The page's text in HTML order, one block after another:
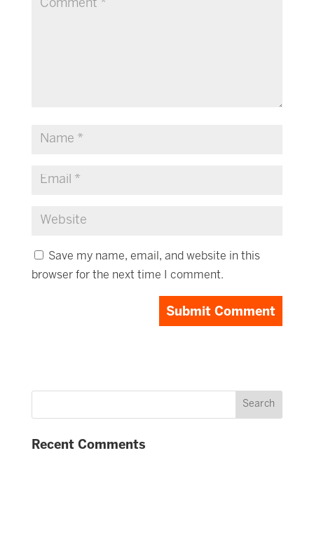
Save my name, email, and website in this
browser for the next time I comment.
Recent Comments